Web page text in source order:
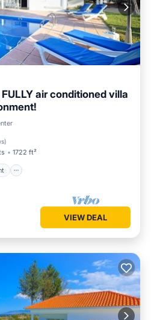
air conditioned villa
)
1722 ft²
Oceanfront
VIEW DEAL